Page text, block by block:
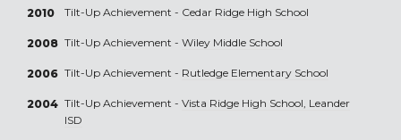
2010 Tilt-Up Achievement - Cedar Ridge High School
2008 Tilt-Up Achievement - Wiley Middle School
2006 Tilt-Up Achievement - Rutledge Elementary School
2004 Tilt-Up Achievement - Vista Ridge High School, Leander
ISD